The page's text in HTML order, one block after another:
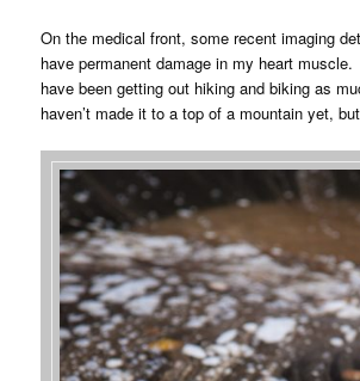
On the medical front, some recent imaging
have permanent damage in my heart
have been getting out hiking and biking as
haven’t made it to a top of a mountain yet,